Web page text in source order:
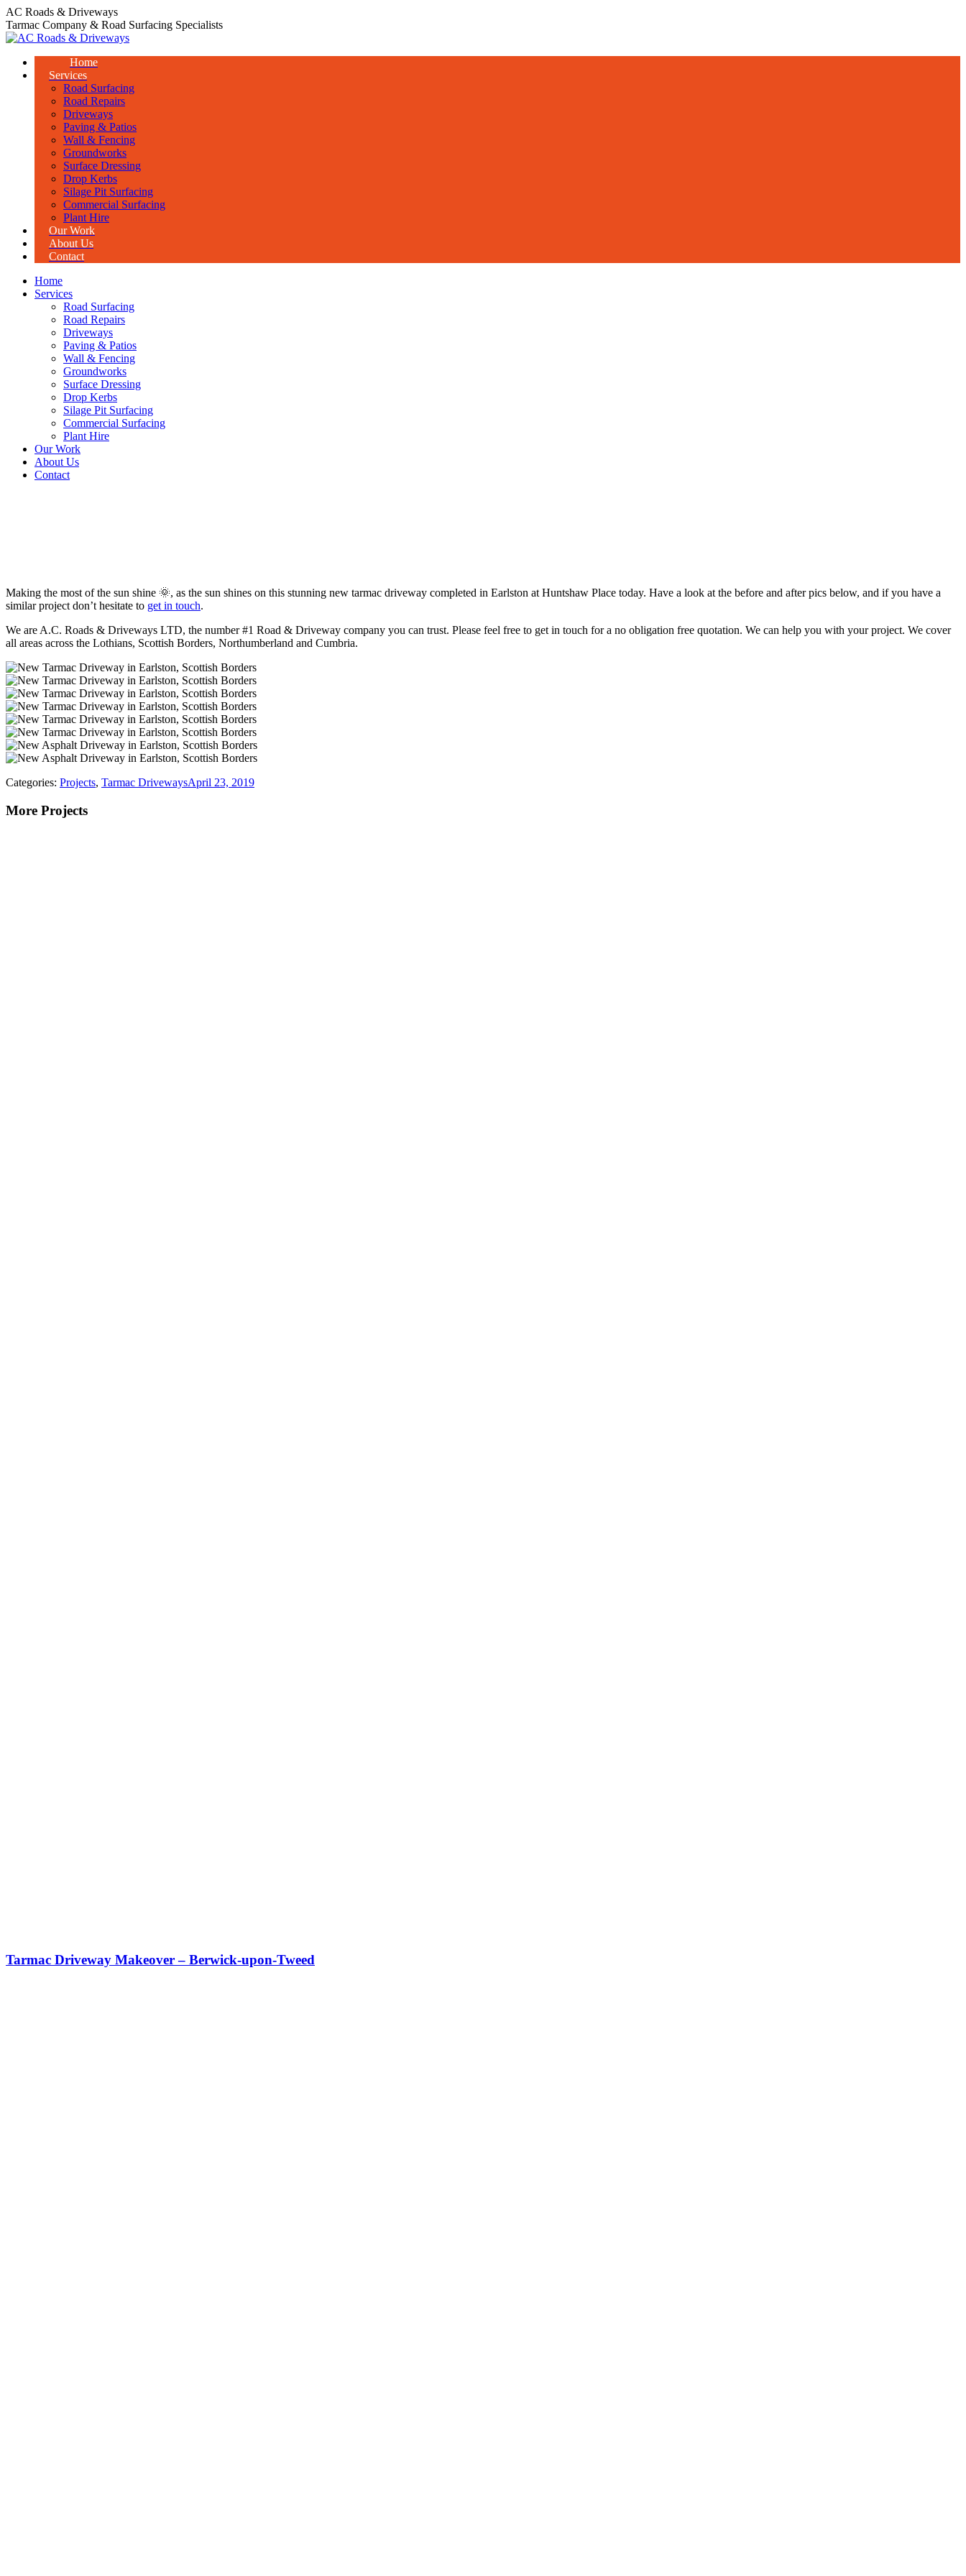
Skip
to
content
AC Roads & Driveways
Tarmac Company & Road Surfacing Specialists
Home
Services
Road Surfacing
Road Repairs
Driveways
Paving & Patios
Wall & Fencing
Groundworks
Surface Dressing
Drop Kerbs
Silage Pit Surfacing
Commercial Surfacing
Plant Hire
Our Work
About Us
Contact
Home
Services
Road Surfacing
Road Repairs
Driveways
Paving & Patios
Wall & Fencing
Groundworks
Surface Dressing
Drop Kerbs
Silage Pit Surfacing
Commercial Surfacing
Plant Hire
Our Work
About Us
Contact
Making the most of the sun shine 🌞, as the sun shines on this stunning new tarmac driveway completed in Earlston at Huntshaw Place today. Have a look at the before and after pics below, and if you have a
similar project don’t hesitate to get in touch.
We are A.C. Roads & Driveways LTD, the number #1 Road & Driveway company you can trust. Please feel free to get in touch for a no obligation free quotation. We can help you with your project. We cover
all areas across the Lothians, Scottish Borders, Northumberland and Cumbria.
Categories: Projects, Tarmac DrivewaysApril 23, 2019
More Projects
Tarmac Driveway Makeover – Berwick-upon-Tweed